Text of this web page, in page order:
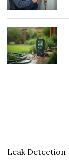
Leak Detection